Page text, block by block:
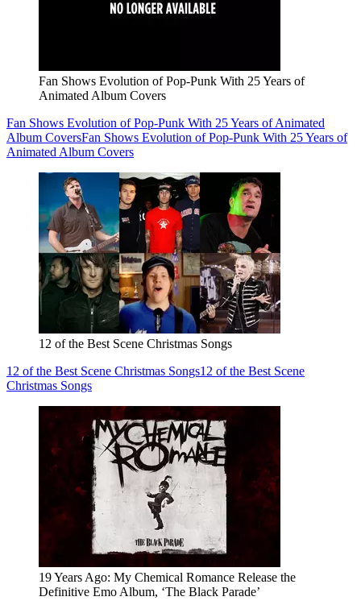
Fan Shows Evolution of Pop-Punk With 25 Years of
Animated Album Covers
Fan Shows Evolution of Pop-Punk With 25 Years of Animated
Album CoversFan Shows Evolution of Pop-Punk With 25 Years of
Animated Album Covers
12 of the Best Scene Christmas Songs
12 of the Best Scene Christmas Songs12 of the Best Scene
Christmas Songs
19 Years Ago: My Chemical Romance Release the
Definitive Emo Album, ‘The Black Parade’